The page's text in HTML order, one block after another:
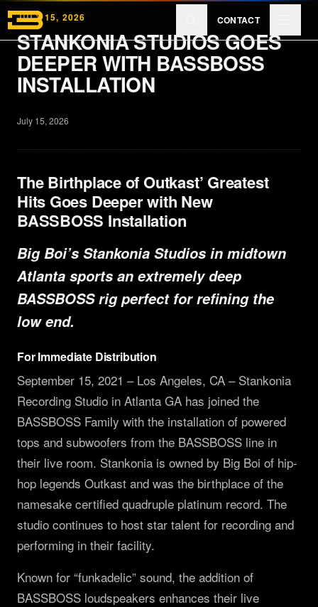
Skip to main content
CONTACT
Products
Reviews
Learn
About
EXPLORE
PRODUCTS
Full Range
Subwoofers
Tops & Monitors
Software
DSP Settings
Merch
COMPANY
About
MK3 Tech
Dealers
Reviews
LEARN
Education
Why Deep Bass
Compare
Videos
RESOURCES
Support
FAQ & Warranty
Press
Facebook
Instagram
YouTube
Discord
LET'S TALK GEAR.
JULY 15, 2026
STANKONIA STUDIOS GOES
DEEPER WITH BASSBOSS
INSTALLATION
July 15, 2026
The Birthplace of Outkast’ Greatest
Hits Goes Deeper with New
BASSBOSS Installation
Big Boi’s Stankonia Studios in midtown
Atlanta sports an extremely deep
BASSBOSS rig perfect for refining the
low end.
For Immediate Distribution
September 15, 2021 – Los Angeles, CA – Stankonia
Recording Studio in Atlanta GA has joined the
BASSBOSS Family with the installation of powered
tops and subwoofers from the BASSBOSS line in
their live room. Stankonia is owned by Big Boi of hip-
hop legends Outkast and was the birthplace of the
namesake certified quadruple platinum record. The
studio continues to host star talent for recording and
performing in their facility.
Known for “funkadelic” sound, the addition of
BASSBOSS loudspeakers enhances their live